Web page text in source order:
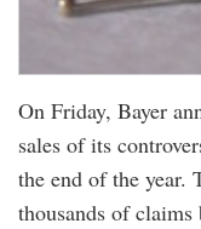
On Friday, Bayer
sales of its
the end of the year.
thousands of